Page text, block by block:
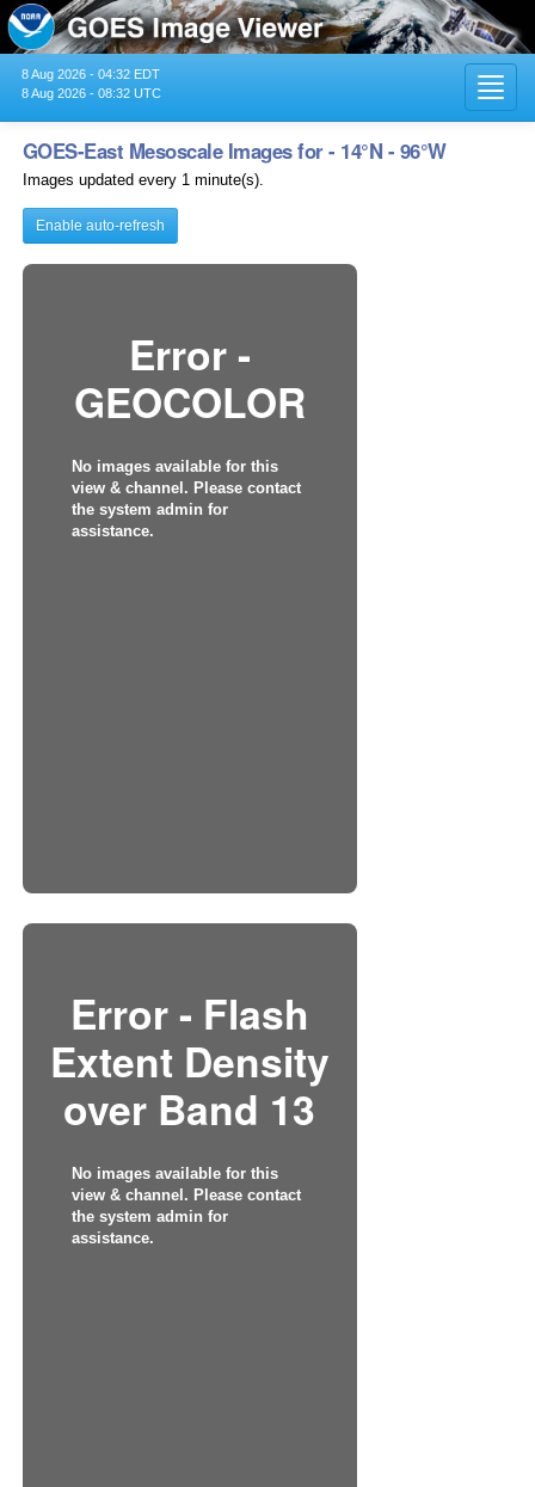
8 Aug 2026 - 04:32 EDT
8 Aug 2026 - 08:32 UTC
GOES-East Mesoscale Images for - 14°N - 96°W
Images updated every 1 minute(s).
Enable auto-refresh
Error -
GEOCOLOR
No images available for this
view & channel. Please contact
the system admin for
assistance.
Error - Flash
Extent Density
over Band 13
No images available for this
view & channel. Please contact
the system admin for
assistance.